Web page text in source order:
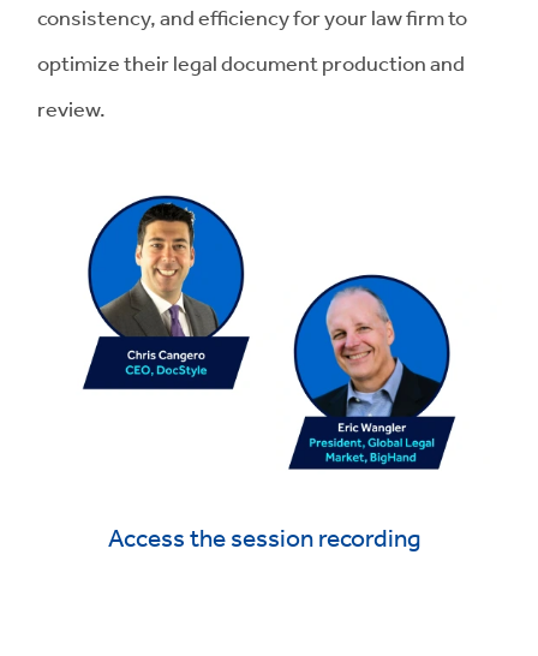
consistency, and efficiency for your law firm to
optimize their legal document production and
review.
Access the session recording